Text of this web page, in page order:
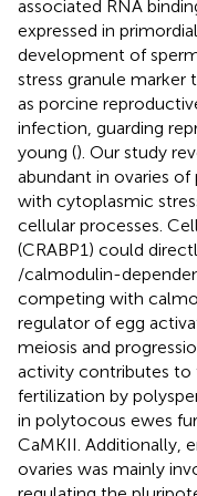
associated RNA
expressed in
development of
stress granule marker
as porcine
infection, guarding
young (). Our study
abundant in ovaries
with cytoplasmic
cellular processes.
(CRABP1) could
/calmodulin-
competing with
regulator of egg
meiosis and
activity contributes
fertilization by
in polytocous ewes
CaMKII. Additionally,
ovaries was mainly